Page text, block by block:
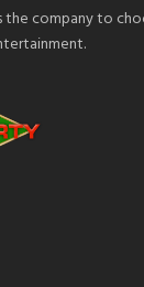
the company to